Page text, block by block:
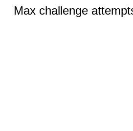
Max challenge